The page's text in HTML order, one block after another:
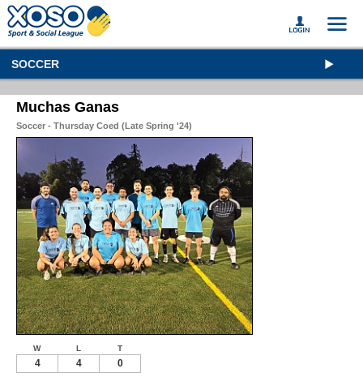
SOCCER
Muchas Ganas
Soccer - Thursday Coed (Late Spring '24)
W L T
4 4 0